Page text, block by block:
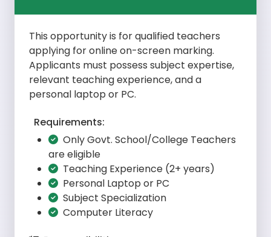
This opportunity is for qualified teachers
applying for online on-screen marking.
Applicants must possess subject expertise,
relevant teaching experience, and a
personal laptop or PC.
Requirements:
Only Govt. School/College Teachers
are eligible
Teaching Experience (2+ years)
Personal Laptop or PC
Subject Specialization
Computer Literacy